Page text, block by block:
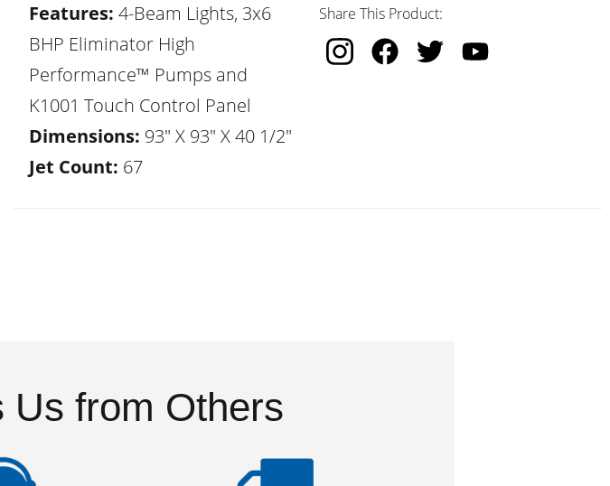
Features: 4-Beam Lights, 3x6
BHP Eliminator High
Performance™ Pumps and
K1001 Touch Control Panel
Dimensions: 93" X 93" X 40 1/2"
Jet Count: 67
Share This Product:
Us from Others